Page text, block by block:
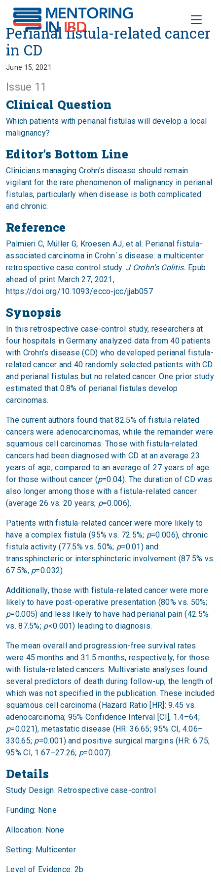
Perianal fistula-related cancer
Perianal fistula-related cancer
in CD
June 15, 2021
Issue 11
Clinical Question
Which patients with perianal fistulas will develop a local
malignancy?
Editor’s Bottom Line
Clinicians managing Crohn’s disease should remain
vigilant for the rare phenomenon of malignancy in perianal
fistulas, particularly when disease is both complicated
and chronic.
Reference
Palmieri C, Müller G, Kroesen AJ, et al. Perianal fistula-
associated carcinoma in Crohn´s disease: a multicenter
retrospective case control study. J Crohn’s Colitis. Epub
ahead of print March 27, 2021;
https://doi.org/10.1093/ecco-jcc/jjab057
Synopsis
In this retrospective case-control study, researchers at
four hospitals in Germany analyzed data from 40 patients
with Crohn’s disease (CD) who developed perianal fistula-
related cancer and 40 randomly selected patients with CD
and perianal fistulas but no related cancer. One prior study
estimated that 0.8% of perianal fistulas develop
carcinomas.
The current authors found that 82.5% of fistula-related
cancers were adenocarcinomas, while the remainder were
squamous cell carcinomas. Those with fistula-related
cancers had been diagnosed with CD at an average 23
years of age, compared to an average of 27 years of age
for those without cancer (p=0.04). The duration of CD was
also longer among those with a fistula-related cancer
(average 26 vs. 20 years; p=0.006).
Patients with fistula-related cancer were more likely to
have a complex fistula (95% vs. 72.5%; p=0.006), chronic
fistula activity (77.5% vs. 50%; p=0.01) and
transsphincteric or intersphincteric involvement (87.5% vs.
67.5%; p=0.032).
Additionally, those with fistula-related cancer were more
likely to have post-operative presentation (80% vs. 50%;
p=0.005) and less likely to have had perianal pain (42.5%
vs. 87.5%; p<0.001) leading to diagnosis.
The mean overall and progression-free survival rates
were 45 months and 31.5 months, respectively, for those
with fistula-related cancers. Multivariate analyses found
several predictors of death during follow-up, the length of
which was not specified in the publication. These included
squamous cell carcinoma (Hazard Ratio [HR]: 9.45 vs.
adenocarcinoma; 95% Confidence Interval [CI], 1.4–64;
p=0.021), metastatic disease (HR: 36.65; 95% CI, 4.06–
330.65; p=0.001) and positive surgical margins (HR: 6.75;
95% CI, 1.67–27.26; p=0.007).
Details
Study Design: Retrospective case-control
Funding: None
Allocation: None
Setting: Multicenter
Level of Evidence: 2b